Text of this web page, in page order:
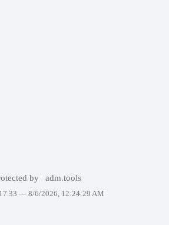
by adm.tools
— 8/6/2026, 12:24:29 AM